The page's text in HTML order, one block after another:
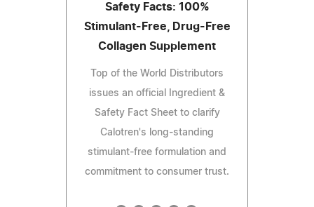
Safety Facts: 100%
Stimulant-Free, Drug-Free
Collagen Supplement
Top of the World Distributors
issues an official Ingredient &
Safety Fact Sheet to clarify
Calotren's long-standing
stimulant-free formulation and
commitment to consumer trust.